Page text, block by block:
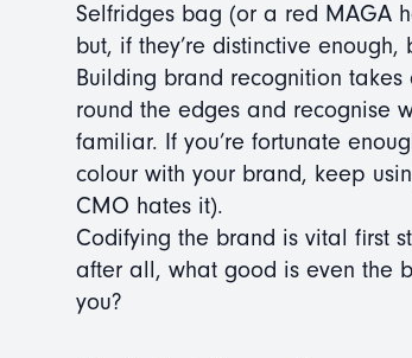
Selfridges bag (or a red MAGA
but, if they’re distinctive
Building brand recognition
round the edges and recognise
familiar. If you’re fortunate
colour with your brand, keep
CMO hates it).
Codifying the brand is vital first
after all, what good is even the
you?